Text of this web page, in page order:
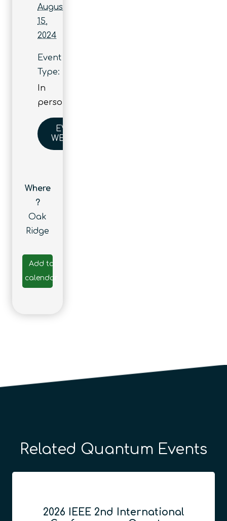
August
15,
2024
Event
Type:
In
person
EVENT
WEBSITE
Where
?
Oak
Ridge
Add to
calendar
Related Quantum Events
2026 IEEE 2nd International